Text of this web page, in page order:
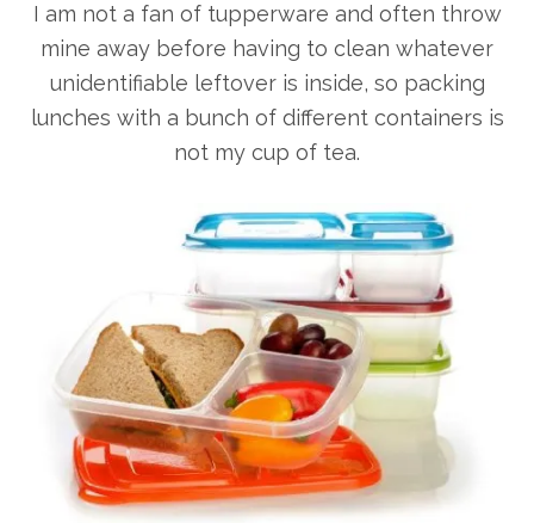
I am not a fan of tupperware and often throw
mine away before having to clean whatever
unidentifiable leftover is inside, so packing
lunches with a bunch of different containers is
not my cup of tea.